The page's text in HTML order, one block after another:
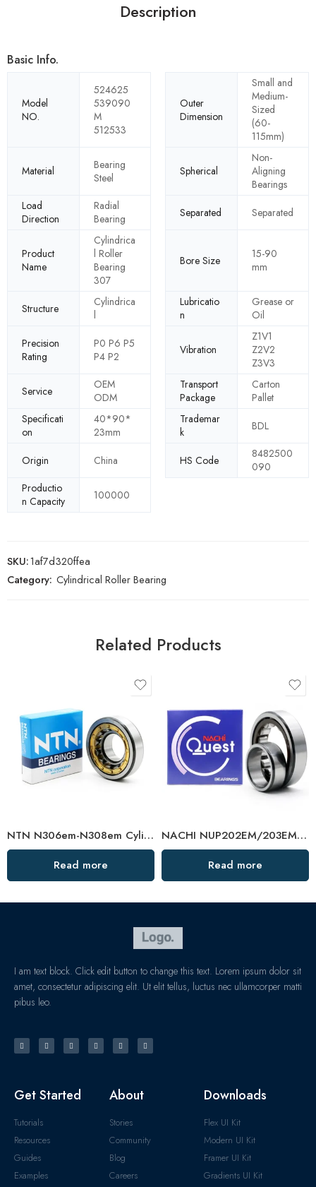
Description
Basic Info.
Model
NO.
524625
539090
M
512533
Outer
Dimension
Small and
Medium-
Sized
(60-
115mm)
Material
Bearing
Steel
Spherical
Non-
Aligning
Bearings
Load
Direction
Radial
Bearing
Separated Separated
Product
Name
Cylindrica
l Roller
Bearing
307
Bore Size
15-90
mm
Structure
Cylindrica
l
Lubricatio
n
Grease or
Oil
Precision
Rating
P0 P6 P5
P4 P2
Vibration
Z1V1
Z2V2
Z3V3
Service
OEM
ODM
Transport
Package
Carton
Pallet
Specificati
on
40*90*
23mm
Trademar
k
BDL
Origin China HS Code
8482500
090
Productio
n Capacity
100000
SKU:1af7d320ffea
Category: Cylindrical Roller Bearing
Related Products
NTN N306em-N308em Cylindrical Roller Bearings High Load Capacity
Read more
NACHI NUP202EM/203EM/204EM Cylindrical Roller Bearing High Load Capacity
Read more
I am text block. Click edit button to change this text. Lorem ipsum dolor sit
amet, consectetur adipiscing elit. Ut elit tellus, luctus nec ullamcorper matti
pibus leo.
Get Started
Tutorials
Resources
Guides
Examples
About
Stories
Community
Blog
Careers
Downloads
Flex UI Kit
Modern UI Kit
Framer UI Kit
Gradients UI Kit